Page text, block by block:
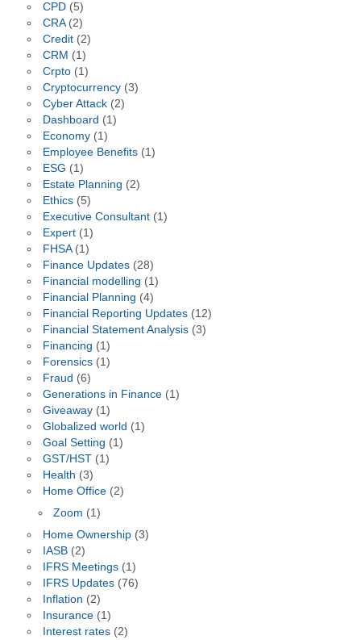
CPD(5)
CRA(2)
Credit(2)
CRM (1)
Crpto(1)
Cryptocurrency(3)
Cyber Attack(2)
Dashboard (1)
Economy(1)
Employee Benefits(1)
ESG (1)
Estate Planning (2)
Ethics(5)
Executive Consultant(1)
Expert(1)
FHSA(1)
Finance Updates(28)
Financial modelling (1)
Financial Planning (4)
Financial Reporting Updates(12)
Financial Statement Analysis(3)
Financing (1)
Forensics(1)
Fraud (6)
Generations in Finance(1)
Giveaway(1)
Globalized world (1)
Goal Setting (1)
GST/HST(1)
Health (3)
Home Office(2)
Zoom (1)
Home Ownership(3)
IASB(2)
IFRS Meetings(1)
IFRS Updates(76)
Inflation (2)
Insurance(1)
Interest rates(2)